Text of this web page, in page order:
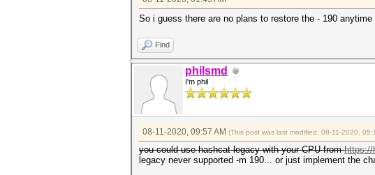
So i guess there are no plans to restore the - 190
Find
philsmd
I'm phil
08-11-2020, 09:57 AM (This post was last modified: 08-11-2020,
you could use hashcat-legacy with your CPU fromhttps://
legacy never supported -m 190... or just implement the